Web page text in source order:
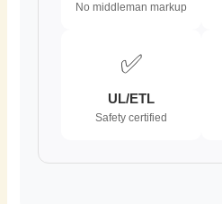
No middleman markup
✅
UL/ETL
Safety certified